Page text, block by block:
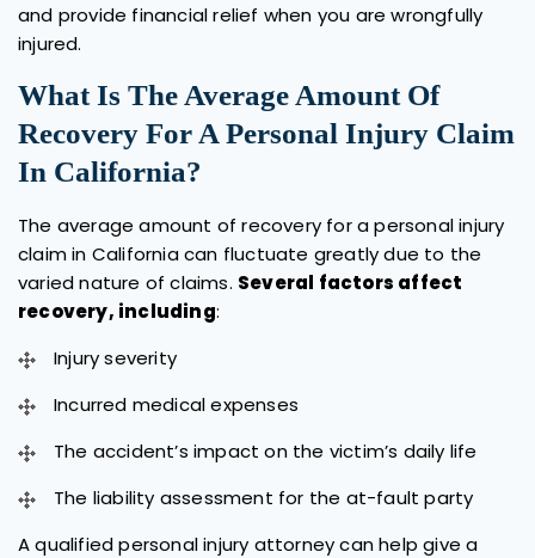
and provide financial relief when you are wrongfully
injured.
What Is The Average Amount Of
Recovery For A Personal Injury Claim
In California?
The average amount of recovery for a personal injury
claim in California can fluctuate greatly due to the
varied nature of claims. Several factors affect
recovery, including:
Injury severity
Incurred medical expenses
The accident’s impact on the victim’s daily life
The liability assessment for the at-fault party
A qualified personal injury attorney can help give a